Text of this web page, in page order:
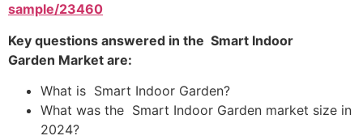
sample/23460
Key questions answered in the Smart Indoor
Garden Market are:
What is Smart Indoor Garden?
What was the Smart Indoor Garden market size in
2024?